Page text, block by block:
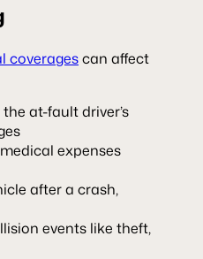
coveragescan affect
at-fault driver’s
expenses
after a crash,
events like theft,